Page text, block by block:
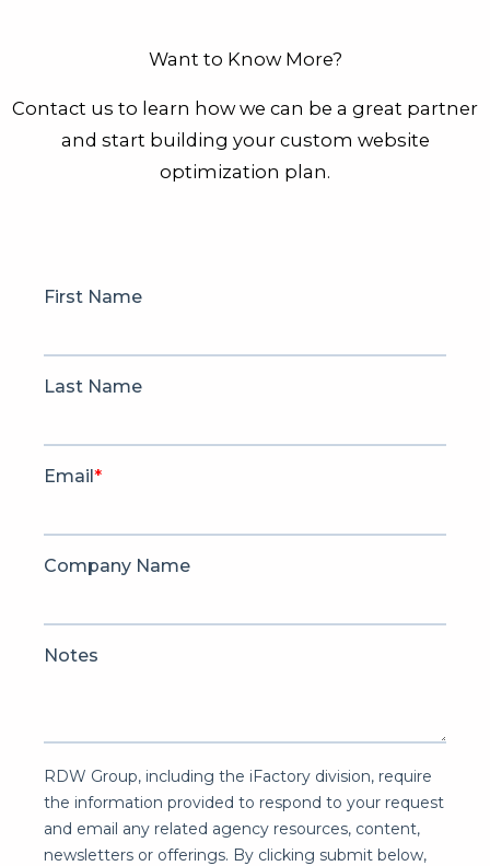
Want to Know More?
Contact us to learn how we can be a great partner
and start building your custom website
optimization plan.